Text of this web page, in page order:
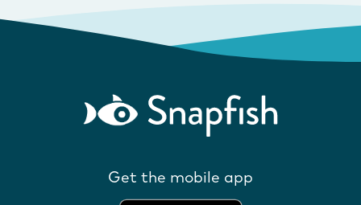
Get the mobile app